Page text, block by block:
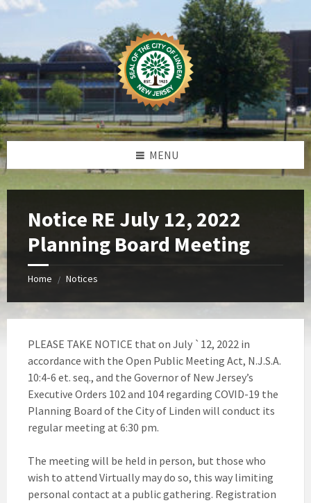
Skip
Skip
Skip
Skip
MENU
Notice RE July 12, 2022
Planning Board Meeting
Home / Notices
PLEASE TAKE NOTICE that on July `12, 2022 in
accordance with the Open Public Meeting Act, N.J.S.A.
10:4-6 et. seq., and the Governor of New Jersey’s
Executive Orders 102 and 104 regarding COVID-19 the
Planning Board of the City of Linden will conduct its
regular meeting at 6:30 pm.
The meeting will be held in person, but those who
wish to attend Virtually may do so, this way limiting
personal contact at a public gathering. Registration